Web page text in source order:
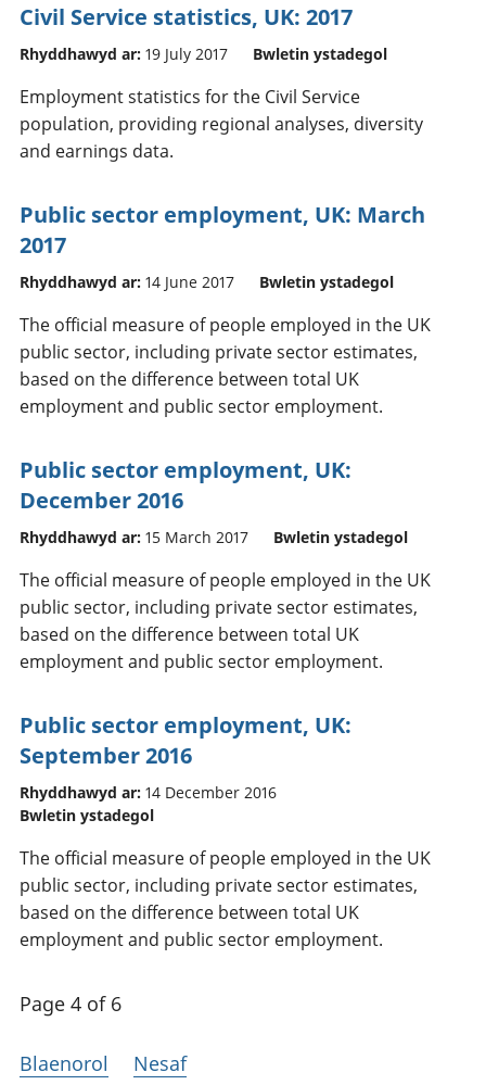
Civil Service statistics, UK: 2017
Rhyddhawyd ar: 19 July 2017 Bwletin ystadegol
Employment statistics for the Civil Service
population, providing regional analyses, diversity
and earnings data.
Public sector employment, UK: March
2017
Rhyddhawyd ar: 14 June 2017 Bwletin ystadegol
The official measure of people employed in the UK
public sector, including private sector estimates,
based on the difference between total UK
employment and public sector employment.
Public sector employment, UK:
December 2016
Rhyddhawyd ar: 15 March 2017 Bwletin ystadegol
The official measure of people employed in the UK
public sector, including private sector estimates,
based on the difference between total UK
employment and public sector employment.
Public sector employment, UK:
September 2016
Rhyddhawyd ar: 14 December 2016
Bwletin ystadegol
The official measure of people employed in the UK
public sector, including private sector estimates,
based on the difference between total UK
employment and public sector employment.
Page 4 of 6
Blaenorol Nesaf